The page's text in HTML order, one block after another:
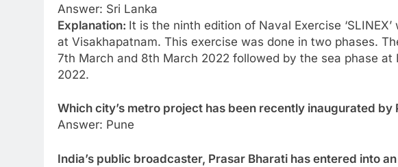
Answer: Sri Lanka
Explanation: It is the ninth edition of Naval Exercise
at Visakhapatnam. This exercise was done in two phases.
7th March and 8th March 2022 followed by the sea phase at
2022.
Which city’s metro project has been recently inaugurated
Answer: Pune
India’s public broadcaster, Prasar Bharati has entered into an